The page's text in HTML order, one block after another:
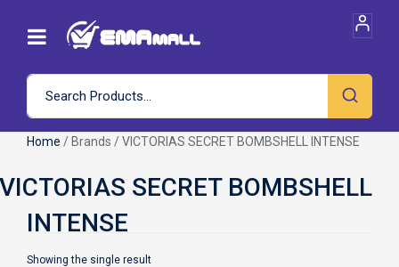
Home / Brands / VICTORIAS SECRET BOMBSHELL INTENSE
Showing the single result